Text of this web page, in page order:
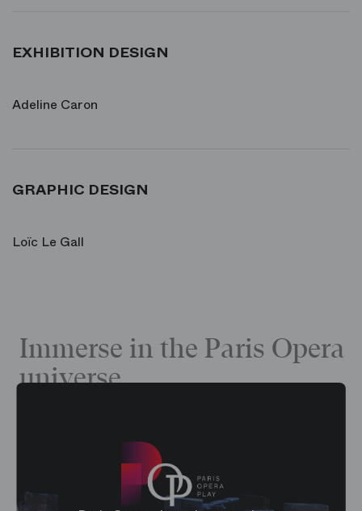
EXHIBITION DESIGN
Adeline Caron
GRAPHIC DESIGN
Loïc Le Gall
Immerse in the Paris Opera
universe